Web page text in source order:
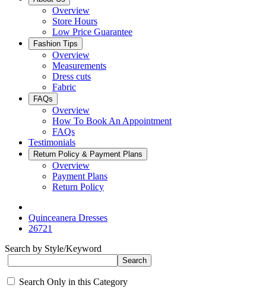
Overview
Store Hours
Low Price Guarantee
Fashion Tips
Overview
Measurements
Dress cuts
Fabric
FAQs
Overview
How To Book An Appointment
FAQs
Testimonials
Return Policy & Payment Plans
Overview
Payment Plans
Return Policy
Quinceanera Dresses
26721
Search by Style/Keyword
Search Only in this Category